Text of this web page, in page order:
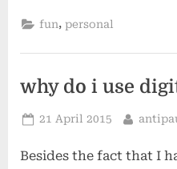
why
magic
number
every
team?”
fun, personal
why do i use
Posted
21 April 2015 By
Besides the fact that I